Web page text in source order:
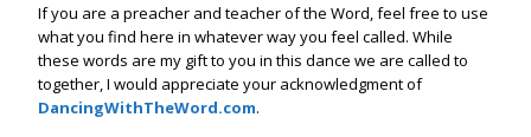
If you are a preacher and teacher of the Word, feel free to use
what you find here in whatever way you feel called. While
these words are my gift to you in this dance we are called to
together, I would appreciate your acknowledgment of
DancingWithTheWord.com.